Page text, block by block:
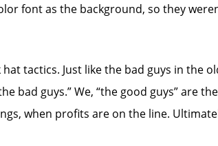
font as the background, so they
tactics. Just like the bad guys in
bad guys.” We, “the good guys”
when profits are on the line.